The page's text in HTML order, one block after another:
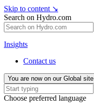
Skip to content ↘
Search on Hydro.com
Insights
Contact us
You are now on our Global site
Choose preferred language